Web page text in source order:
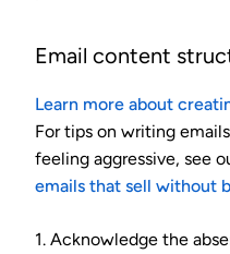
Email content
Learn more about
For tips on writing
feeling aggressive, see
emails that sell without
1. Acknowledge the